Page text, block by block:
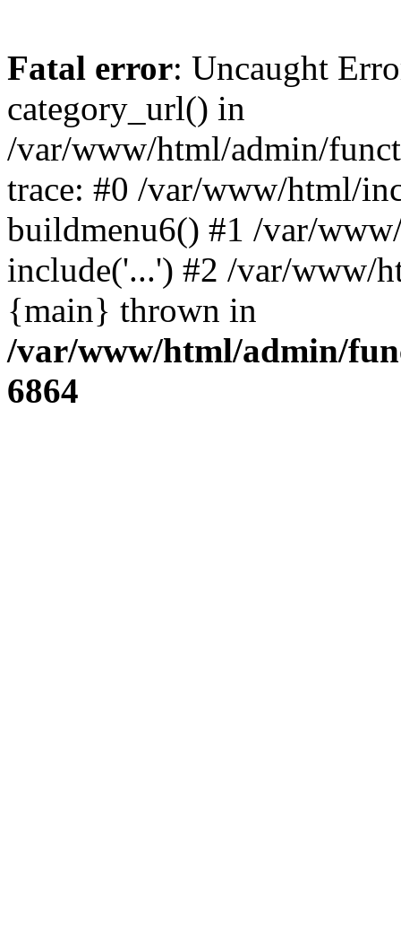
Fatal error: Uncaught
category_url() in
/var/www/html/admin/
trace: #0 /var/www/html/
buildmenu6() #1 /var/
include('...') #2 /var/www/
{main} thrown in
/var/www/html/admin/
6864